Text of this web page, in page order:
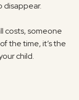
disappear.
costs, someone
the time, it’s the
child.